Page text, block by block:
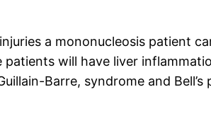
a mononucleosis patient
patients will have liver
Barre, syndrome and Bell’s